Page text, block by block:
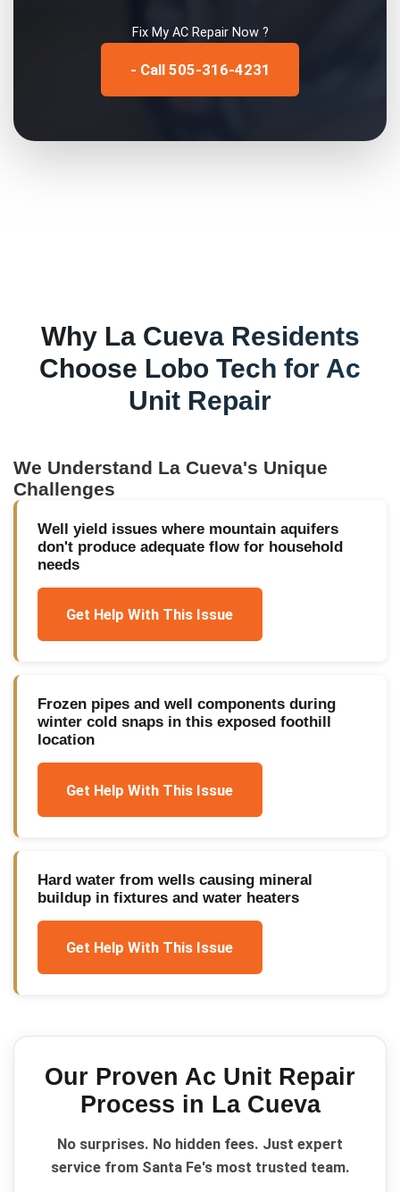
Fix My AC RepairNow ?
- Call 505-316-4231
Why La CuevaResidents
Choose Lobo Tech for Ac
Unit Repair
We Understand La Cueva's Unique
Challenges
Well yield issues where mountain aquifers
don't produce adequate flow for household
needs
Get Help With This Issue
Frozen pipes and well components during
winter cold snaps in this exposed foothill
location
Get Help With This Issue
Hard water from wells causing mineral
buildup in fixtures and water heaters
Get Help With This Issue
Our Proven Ac Unit Repair
Process in La Cueva
No surprises. No hidden fees. Just expert
service from Santa Fe's most trusted team.